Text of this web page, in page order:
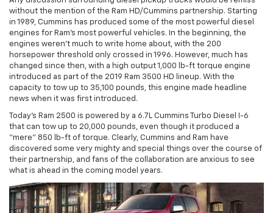
without the mention of the Ram HD/Cummins partnership. Starting
in 1989, Cummins has produced some of the most powerful diesel
engines for Ram’s most powerful vehicles. In the beginning, the
engines weren’t much to write home about, with the 200
horsepower threshold only crossed in 1996. However, much has
changed since then, with a high output 1,000 lb-ft torque engine
introduced as part of the 2019 Ram 3500 HD lineup. With the
capacity to tow up to 35,100 pounds, this engine made headline
news when it was first introduced.
Today’s Ram 2500 is powered by a 6.7L Cummins Turbo Diesel I-6
that can tow up to 20,000 pounds, even though it produced a
“mere” 850 lb-ft of torque. Clearly, Cummins and Ram have
discovered some very mighty and special things over the course of
their partnership, and fans of the collaboration are anxious to see
what is ahead in the coming model years.